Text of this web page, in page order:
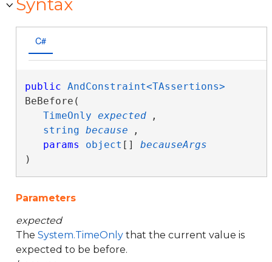
Syntax
C#
public AndConstraint<TAssertions>
BeBefore(
TimeOnly expected
,
string because
,
params
object [] becauseArgs
)
Parameters
expected
The System.TimeOnly that the current value is
expected to be before.